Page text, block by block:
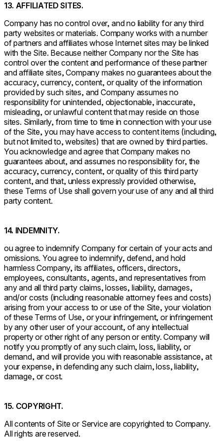
13. AFFILIATED SITES.
Company has no control over, and no liability for any third
party websites or materials. Company works with a number
of partners and affiliates whose Internet sites may be linked
with the Site. Because neither Company nor the Site has
control over the content and performance of these partner
and affiliate sites, Company makes no guarantees about the
accuracy, currency, content, or quality of the information
provided by such sites, and Company assumes no
responsibility for unintended, objectionable, inaccurate,
misleading, or unlawful content that may reside on those
sites. Similarly, from time to time in connection with your use
of the Site, you may have access to content items (including,
but not limited to, websites) that are owned by third parties.
You acknowledge and agree that Company makes no
guarantees about, and assumes no responsibility for, the
accuracy, currency, content, or quality of this third party
content, and that, unless expressly provided otherwise,
these Terms of Use shall govern your use of any and all third
party content.
14. INDEMNITY.
ou agree to indemnify Company for certain of your acts and
omissions. You agree to indemnify, defend, and hold
harmless Company, its affiliates, officers, directors,
employees, consultants, agents, and representatives from
any and all third party claims, losses, liability, damages,
and/or costs (including reasonable attorney fees and costs)
arising from your access to or use of the Site, your violation
of these Terms of Use, or your infringement, or infringement
by any other user of your account, of any intellectual
property or other right of any person or entity. Company will
notify you promptly of any such claim, loss, liability, or
demand, and will provide you with reasonable assistance, at
your expense, in defending any such claim, loss, liability,
damage, or cost.
15. COPYRIGHT.
All contents of Site or Service are copyrighted to Company.
All rights are reserved.